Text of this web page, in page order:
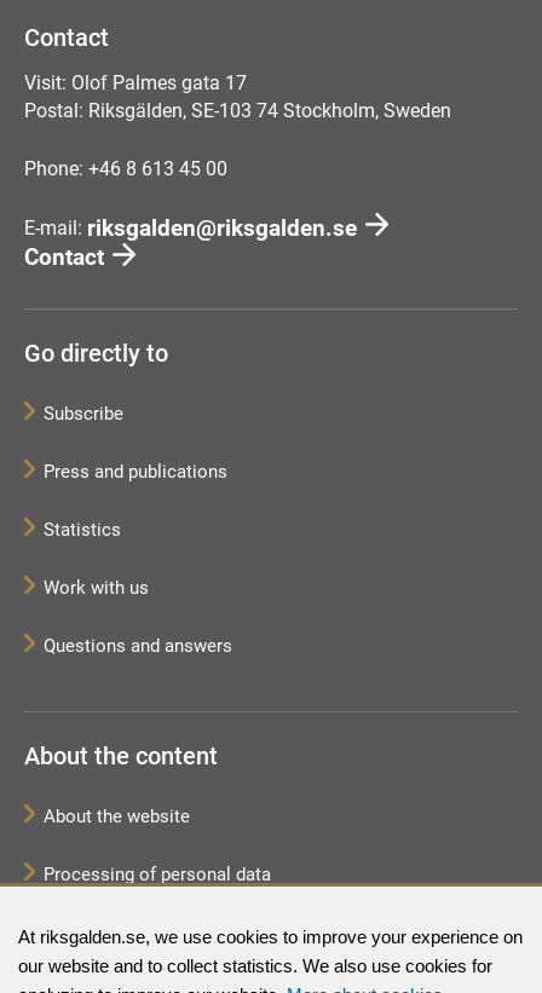
At riksgalden.se, we use cookies to improve your experience on
our website and to collect statistics. We also use cookies for
Contact
Visit: Olof Palmes gata 17
Postal: Riksgälden, SE-103 74 Stockholm, Sweden
Phone: +46 8 613 45 00
E-mail: riksgalden@riksgalden.se
Contact
Go directly to
Subscribe
Press and publications
Statistics
Work with us
Questions and answers
About the content
About the website
Processing of personal data
Sitemap